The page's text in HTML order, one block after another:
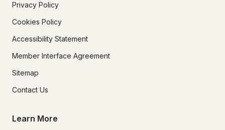
Privacy Policy
Cookies Policy
Accessibility Statement
Member Interface Agreement
Sitemap
Contact Us
Learn More